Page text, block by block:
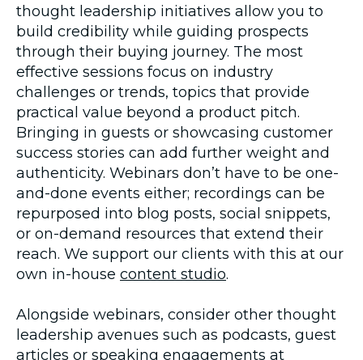
thought leadership initiatives allow you to
build credibility while guiding prospects
through their buying journey. The most
effective sessions focus on industry
challenges or trends, topics that provide
practical value beyond a product pitch.
Bringing in guests or showcasing customer
success stories can add further weight and
authenticity. Webinars don’t have to be one-
and-done events either; recordings can be
repurposed into blog posts, social snippets,
or on-demand resources that extend their
reach. We support our clients with this at our
own in-house content studio.
Alongside webinars, consider other thought
leadership avenues such as podcasts, guest
articles or speaking engagements at